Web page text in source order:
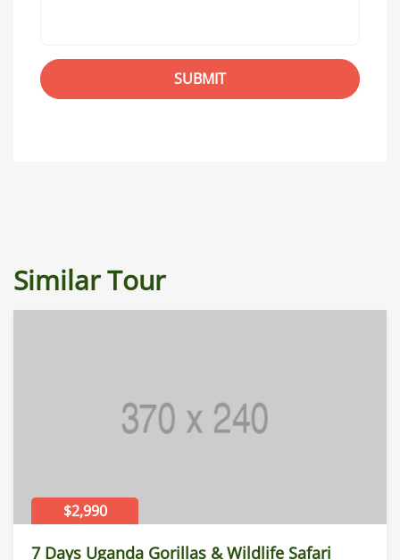
Similar Tour
$2,990
7 Days Uganda Gorillas & Wildlife Safari